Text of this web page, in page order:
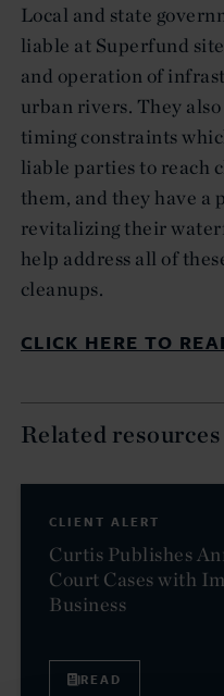
Local and state
liable at Superfund
and operation of
urban rivers. They
timing constraints
liable parties to reach
them, and they have
revitalizing their
help address all of
cleanups.
CLICK HERE TO
Related resources
CLIENT ALERT
Curtis Publishes
Court Cases with
Business
READ